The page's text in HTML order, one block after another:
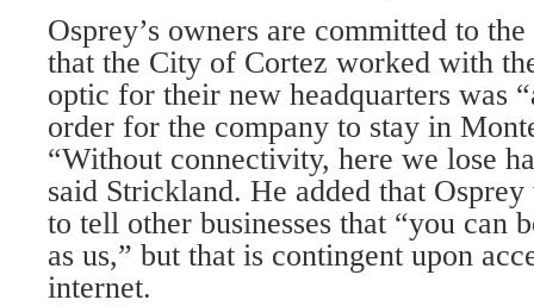
Osprey’s owners are committed to
that the City of Cortez worked with
optic for their new headquarters was
order for the company to stay in
“Without connectivity, here we lose
said Strickland. He added that
to tell other businesses that “you can
as us,” but that is contingent upon
internet.